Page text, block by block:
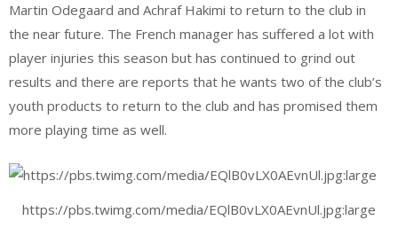
Martin Odegaard and Achraf Hakimi to return to the club in
the near future. The French manager has suffered a lot with
player injuries this season but has continued to grind out
results and there are reports that he wants two of the club’s
youth products to return to the club and has promised them
more playing time as well.
https://pbs.twimg.com/media/EQlB0vLX0AEvnUl.jpg:large